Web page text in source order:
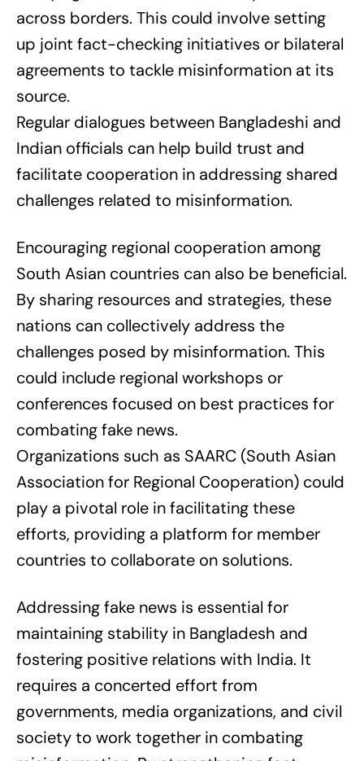
across borders. This could involve setting
up joint fact-checking initiatives or bilateral
agreements to tackle misinformation at its
source.
Regular dialogues between Bangladeshi and
Indian officials can help build trust and
facilitate cooperation in addressing shared
challenges related to misinformation.
Encouraging regional cooperation among
South Asian countries can also be beneficial.
By sharing resources and strategies, these
nations can collectively address the
challenges posed by misinformation. This
could include regional workshops or
conferences focused on best practices for
combating fake news.
Organizations such as SAARC (South Asian
Association for Regional Cooperation) could
play a pivotal role in facilitating these
efforts, providing a platform for member
countries to collaborate on solutions.
Addressing fake news is essential for
maintaining stability in Bangladesh and
fostering positive relations with India. It
requires a concerted effort from
governments, media organizations, and civil
society to work together in combating